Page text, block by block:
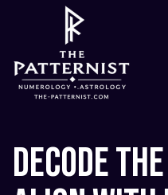
Decode